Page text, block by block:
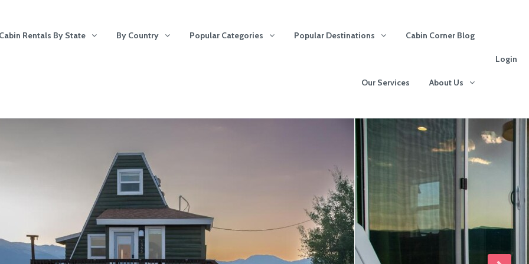
Rentals By State By Country Popular Categories Popular Destinations Cabin Corner Blog
Our Services About Us
Login